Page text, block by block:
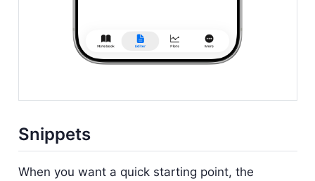
Snippets
When you want a quick starting point, the